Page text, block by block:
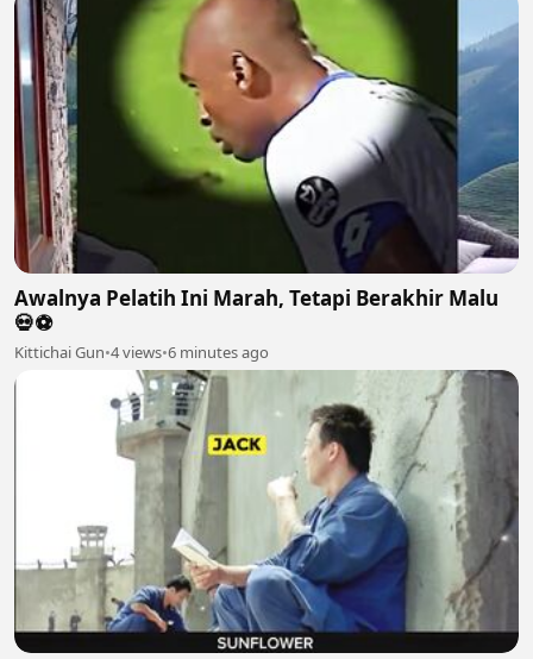
Awalnya Pelatih Ini Marah, Tetapi Berakhir Malu
💀⚽️
Kittichai Gun•4 views•6 minutes ago